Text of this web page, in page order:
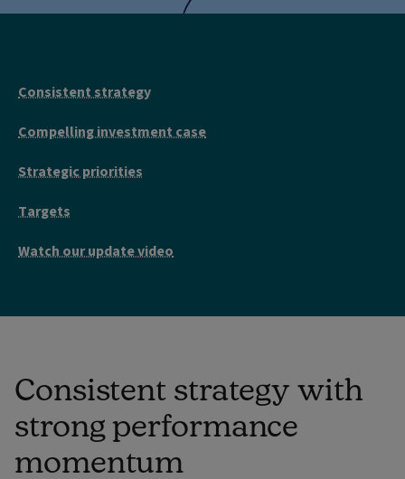
Consistent strategy
Compelling investment case
Strategic priorities
Targets
Watch our update video
Consistent strategy with
strong performance
momentum